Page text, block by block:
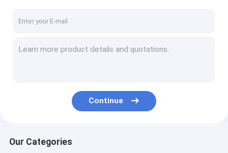
Continue
Our Categories